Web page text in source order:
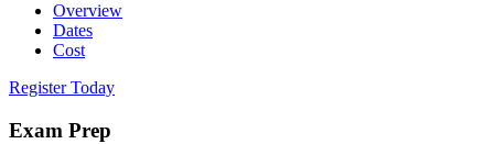
Overview
Dates
Cost
Register Today
Exam Prep